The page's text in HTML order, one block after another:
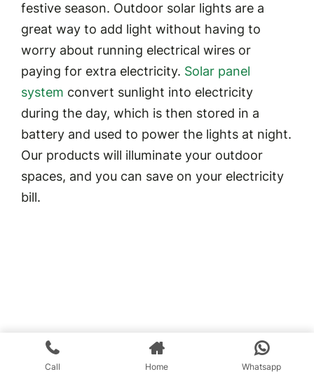
festive season. Outdoor solar lights are a
great way to add light without having to
worry about running electrical wires or
paying for extra electricity. Solar panel
system convert sunlight into electricity
during the day, which is then stored in a
battery and used to power the lights at night.
Our products will illuminate your outdoor
spaces, and you can save on your electricity
bill.
Call Home Whatsapp